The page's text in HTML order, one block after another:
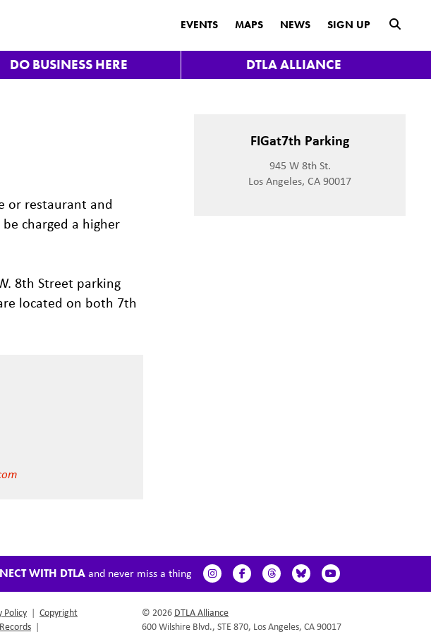
DO BUSINESS HERE DTLA ALLIANCE
EVENTS MAPS NEWS SIGN UP
or restaurant and
be charged a higher
8th Street parking
located on both 7th
FIGat7th Parking
945 W 8th St.
Los Angeles, CA 90017
WITH DTLAand never miss a thing
Policy | Copyright
|
© 2026 DTLA Alliance
600 Wilshire Blvd., STE 870, Los Angeles, CA 90017